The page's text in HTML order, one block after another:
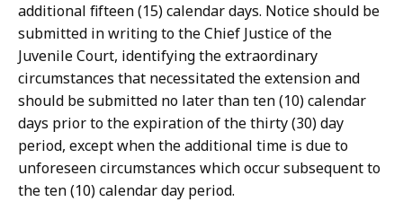
additional fifteen (15) calendar days. Notice should be
submitted in writing to the Chief Justice of the
Juvenile Court, identifying the extraordinary
circumstances that necessitated the extension and
should be submitted no later than ten (10) calendar
days prior to the expiration of the thirty (30) day
period, except when the additional time is due to
unforeseen circumstances which occur subsequent to
the ten (10) calendar day period.